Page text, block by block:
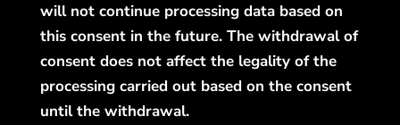
will not continue processing data based on
this consent in the future. The withdrawal of
consent does not affect the legality of the
processing carried out based on the consent
until the withdrawal.